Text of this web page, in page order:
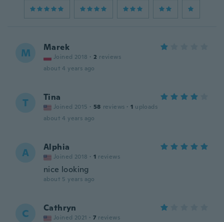
M Marek
Joined 2018 · 2 reviews
about 4 years ago
T Tina
Joined 2015 · 58 reviews · 1 uploads
about 4 years ago
A Alphia
Joined 2018 · 1 reviews
nice looking
about 5 years ago
C Cathryn
Joined 2021 · 7 reviews